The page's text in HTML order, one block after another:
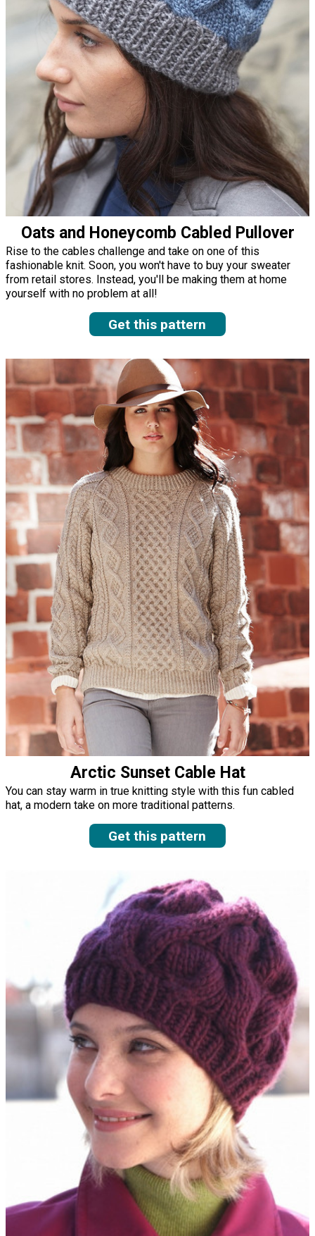
Oats and Honeycomb Cabled Pullover
Rise to the cables challenge and take on one of this
fashionable knit. Soon, you won't have to buy your sweater
from retail stores. Instead, you'll be making them at home
yourself with no problem at all!
Get this pattern
Arctic Sunset Cable Hat
You can stay warm in true knitting style with this fun cabled
hat, a modern take on more traditional patterns.
Get this pattern